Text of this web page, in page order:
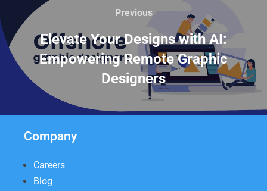
Previous
Elevate Your Designs with AI:
Empowering Remote Graphic
Designers
Company
Careers
Blog